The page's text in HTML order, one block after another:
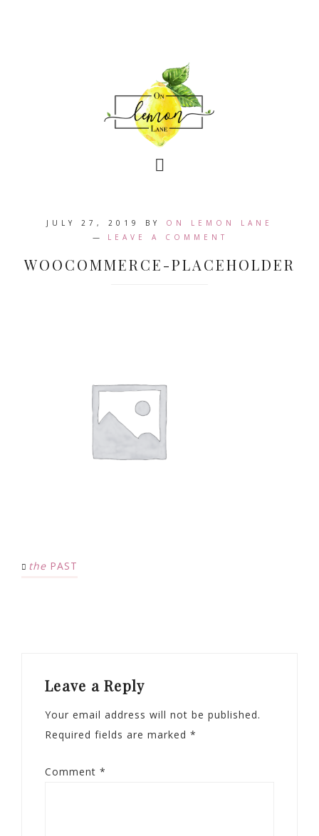
JULY 27, 2019 BY ON LEMON LANE
LEAVE A COMMENT
WOOCOMMERCE-PLACEHOLDER
the PAST
Leave a Reply
Your email address will not be published.
Required fields are marked *
Comment *